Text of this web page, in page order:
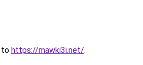
to https://mawki3i.net/.